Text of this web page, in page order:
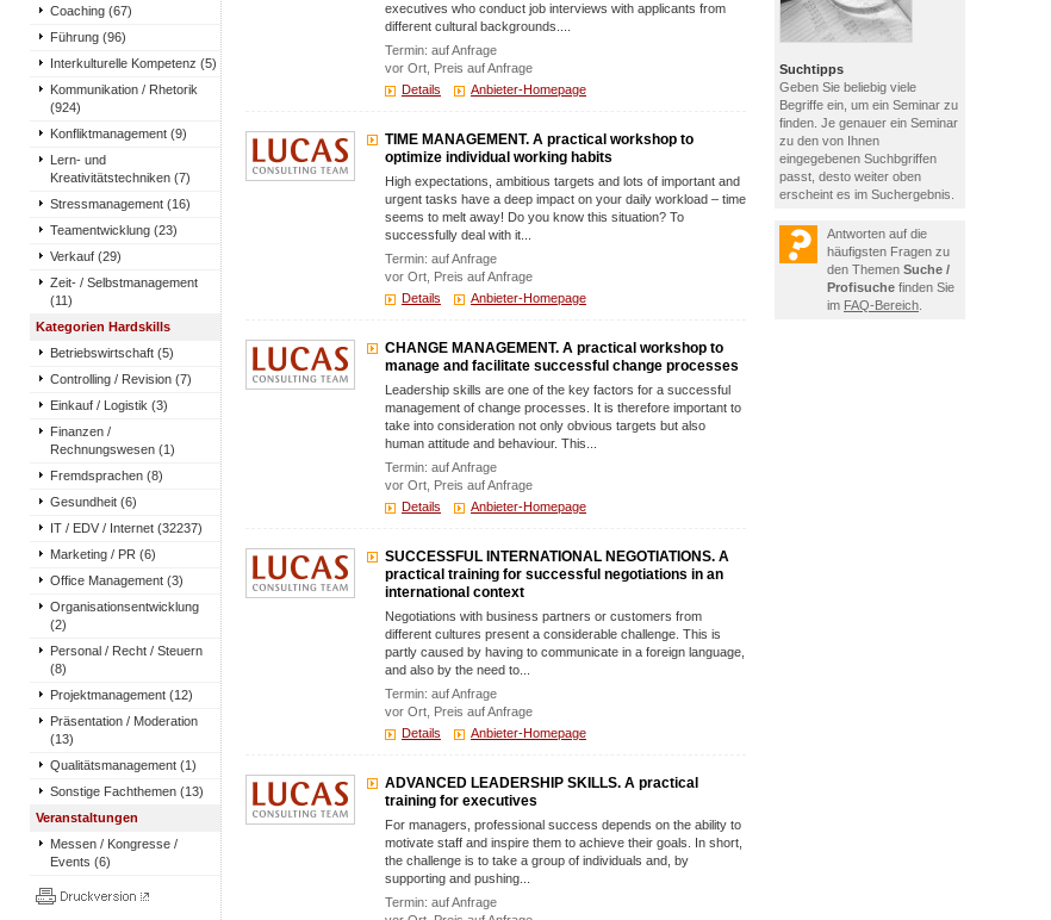
Coaching (67)
Führung (96)
Interkulturelle Kompetenz (5)
Kommunikation / Rhetorik
(924)
Konfliktmanagement (9)
Lern- und
Kreativitätstechniken (7)
Stressmanagement (16)
Teamentwicklung (23)
Verkauf (29)
Zeit- / Selbstmanagement
(11)
Kategorien Hardskills
Betriebswirtschaft (5)
Controlling / Revision (7)
Einkauf / Logistik (3)
Finanzen /
Rechnungswesen (1)
Fremdsprachen (8)
Gesundheit (6)
IT / EDV / Internet (32237)
Marketing / PR (6)
Office Management (3)
Organisationsentwicklung
(2)
Personal / Recht / Steuern
(8)
Projektmanagement (12)
Präsentation / Moderation
(13)
Qualitätsmanagement (1)
Sonstige Fachthemen (13)
Veranstaltungen
Messen / Kongresse /
Events (6)
executives who conduct job interviews with applicants from
different cultural backgrounds....
Termin: auf Anfrage
vor Ort, Preis auf Anfrage
Details
Anbieter-Homepage
TIME MANAGEMENT. A practical workshop to
optimize individual working habits
High expectations, ambitious targets and lots of important and
urgent tasks have a deep impact on your daily workload – time
seems to melt away! Do you know this situation? To
successfully deal with it...
Termin: auf Anfrage
vor Ort, Preis auf Anfrage
Details
Anbieter-Homepage
CHANGE MANAGEMENT. A practical workshop to
manage and facilitate successful change processes
Leadership skills are one of the key factors for a successful
management of change processes. It is therefore important to
take into consideration not only obvious targets but also
human attitude and behaviour. This...
Termin: auf Anfrage
vor Ort, Preis auf Anfrage
Details
Anbieter-Homepage
SUCCESSFUL INTERNATIONAL NEGOTIATIONS. A
practical training for successful negotiations in an
international context
Negotiations with business partners or customers from
different cultures present a considerable challenge. This is
partly caused by having to communicate in a foreign language,
and also by the need to...
Termin: auf Anfrage
vor Ort, Preis auf Anfrage
Details
Anbieter-Homepage
ADVANCED LEADERSHIP SKILLS. A practical
training for executives
For managers, professional success depends on the ability to
motivate staff and inspire them to achieve their goals. In short,
the challenge is to take a group of individuals and, by
supporting and pushing...
Termin: auf Anfrage
Suchtipps
Geben Sie beliebig viele
Begriffe ein, um ein Seminar zu
finden. Je genauer ein Seminar
zu den von Ihnen
eingegebenen Suchbgriffen
passt, desto weiter oben
erscheint es im Suchergebnis.
Antworten auf die
häufigsten Fragen zu
den Themen Suche /
Profisuche finden Sie
im FAQ-Bereich